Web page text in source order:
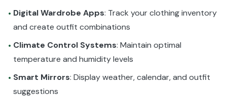
• Digital Wardrobe Apps: Track your clothing inventory
and create outfit combinations
• Climate Control Systems: Maintain optimal
temperature and humidity levels
• Smart Mirrors: Display weather, calendar, and outfit
suggestions